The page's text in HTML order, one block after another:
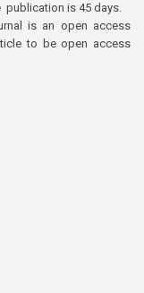
publication is 45 days.
is an open access
to be open access